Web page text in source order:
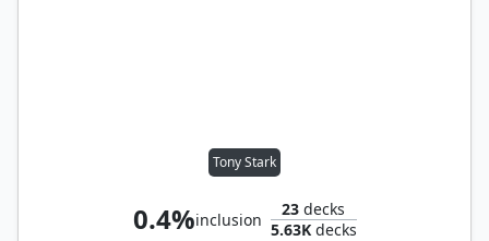
Tony Stark
0.4%inclusion
23 decks
5.63Kdecks